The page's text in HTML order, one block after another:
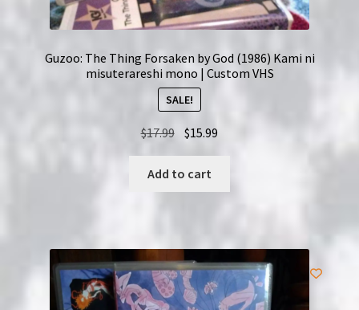
Guzoo: The Thing Forsaken by God (1986) Kami ni
misuterareshi mono | Custom VHS
SALE!
$17.99 Original
price
was:
$17.99.
$15.99
price
$15.99.
Add to cart